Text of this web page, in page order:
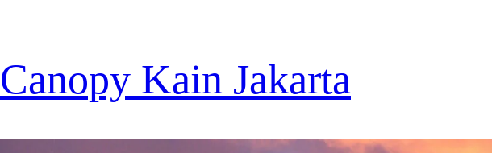
Canopy Kain Jakarta